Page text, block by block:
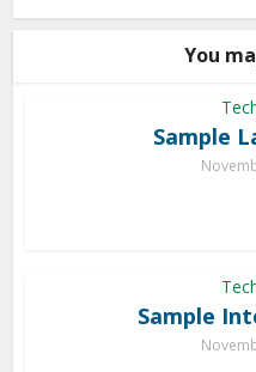
You
Sample
Sample